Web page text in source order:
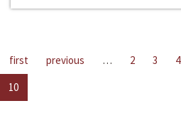
first previous … 2 3 4
10